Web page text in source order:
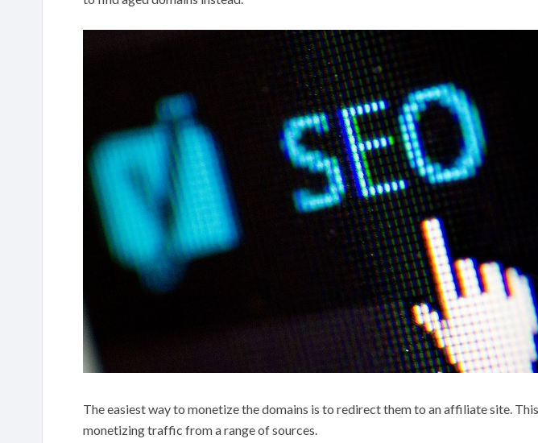
The easiest way to monetize the domains is to redirect them to an affiliate site.
monetizing traffic from a range of sources.